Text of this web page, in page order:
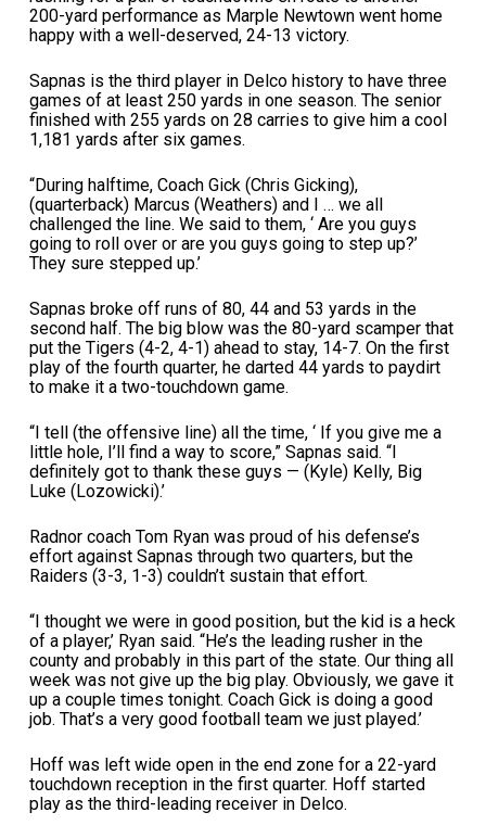
200-yard performance as Marple Newtown went home
happy with a well-deserved, 24-13 victory.
Sapnas is the third player in Delco history to have three
games of at least 250 yards in one season. The senior
finished with 255 yards on 28 carries to give him a cool
1,181 yards after six games.
“During halftime, Coach Gick (Chris Gicking),
(quarterback) Marcus (Weathers) and I … we all
challenged the line. We said to them, ‘ Are you guys
going to roll over or are you guys going to step up?’
They sure stepped up.’
Sapnas broke off runs of 80, 44 and 53 yards in the
second half. The big blow was the 80-yard scamper that
put the Tigers (4-2, 4-1) ahead to stay, 14-7. On the first
play of the fourth quarter, he darted 44 yards to paydirt
to make it a two-touchdown game.
“I tell (the offensive line) all the time, ‘ If you give me a
little hole, I’ll find a way to score,” Sapnas said. “I
definitely got to thank these guys — (Kyle) Kelly, Big
Luke (Lozowicki).’
Radnor coach Tom Ryan was proud of his defense’s
effort against Sapnas through two quarters, but the
Raiders (3-3, 1-3) couldn’t sustain that effort.
“I thought we were in good position, but the kid is a heck
of a player,’ Ryan said. “He’s the leading rusher in the
county and probably in this part of the state. Our thing all
week was not give up the big play. Obviously, we gave it
up a couple times tonight. Coach Gick is doing a good
job. That’s a very good football team we just played.’
Hoff was left wide open in the end zone for a 22-yard
touchdown reception in the first quarter. Hoff started
play as the third-leading receiver in Delco.